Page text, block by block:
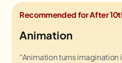
Recommended for After
Animation
“Animation turns